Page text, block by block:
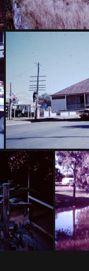
1959 Sept - Contour
1960 July -